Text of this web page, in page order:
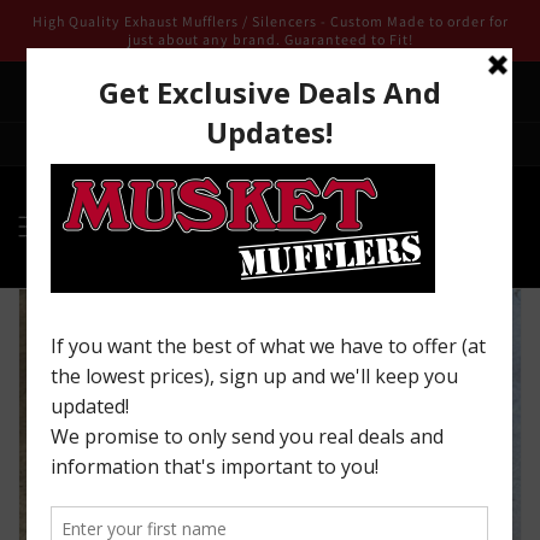
Skip to
content
High Quality Exhaust Mufflers / Silencers - Custom Made to order for
just about any brand. Guaranteed to Fit!
We are open for 2025 ! Email us from our contact page we look
forward to being of service to you!
Welcome to our store
Skip to
information